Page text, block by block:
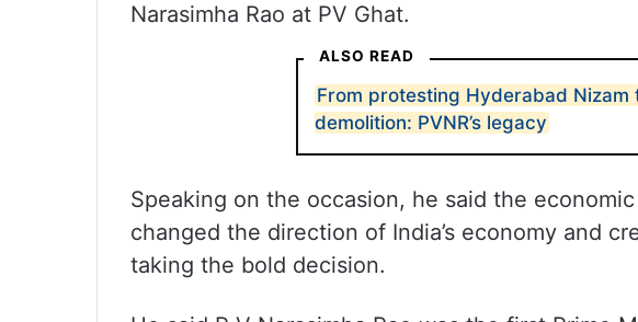
Narasimha Rao at PV Ghat.
ALSO READ
From protesting Hyderabad Nizam
demolition: PVNR’s legacy
Speaking on the occasion, he said the
changed the direction of India’s economy and
taking the bold decision.